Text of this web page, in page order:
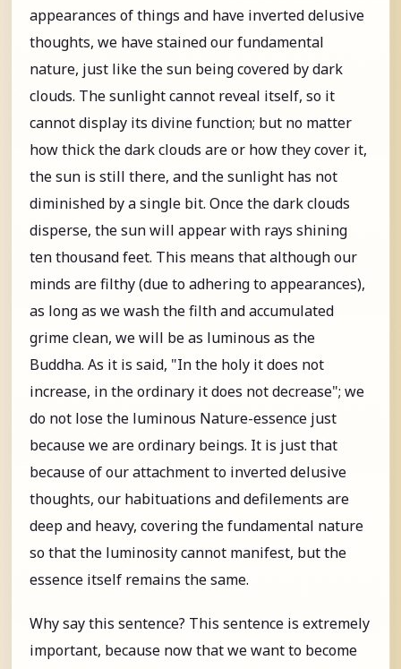
appearances of things and have inverted delusive
thoughts, we have stained our fundamental
nature, just like the sun being covered by dark
clouds. The sunlight cannot reveal itself, so it
cannot display its divine function; but no matter
how thick the dark clouds are or how they cover it,
the sun is still there, and the sunlight has not
diminished by a single bit. Once the dark clouds
disperse, the sun will appear with rays shining
ten thousand feet. This means that although our
minds are filthy (due to adhering to appearances),
as long as we wash the filth and accumulated
grime clean, we will be as luminous as the
Buddha. As it is said, "In the holy it does not
increase, in the ordinary it does not decrease"; we
do not lose the luminous Nature-essence just
because we are ordinary beings. It is just that
because of our attachment to inverted delusive
thoughts, our habituations and defilements are
deep and heavy, covering the fundamental nature
so that the luminosity cannot manifest, but the
essence itself remains the same.
Why say this sentence? This sentence is extremely
important, because now that we want to become